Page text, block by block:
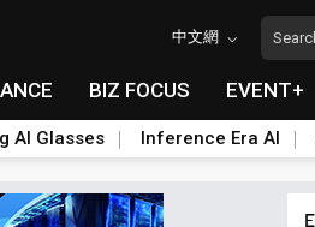
中文網
BIZ FOCUS EVENT+
AI Glasses Inference Era AI